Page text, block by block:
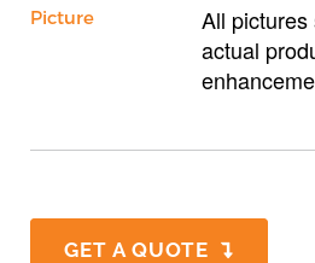
Picture
All pictures
actual
GET A QUOTE